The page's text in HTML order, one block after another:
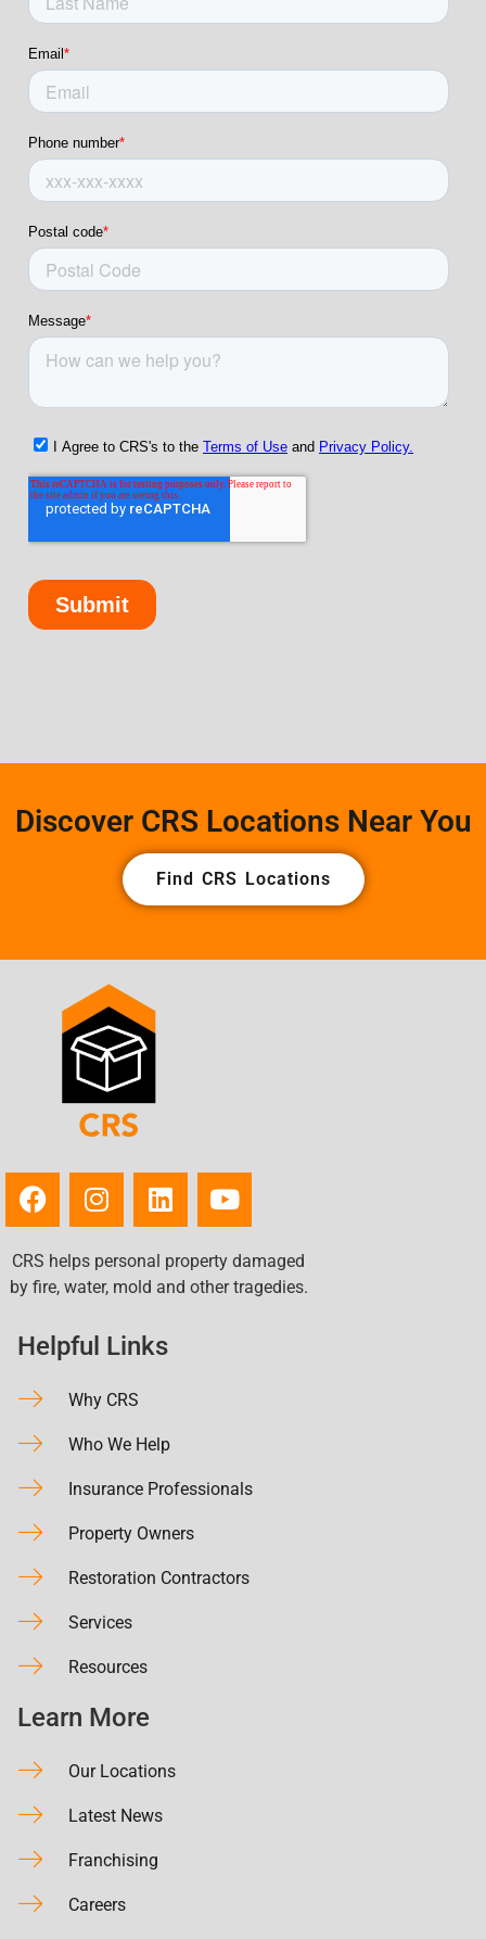
Discover CRS Locations Near You
Find CRS Locations
CRS helps personal property damaged
by fire, water, mold and other tragedies.
Helpful Links
Why CRS
Who We Help
Insurance Professionals
Property Owners
Restoration Contractors
Services
Resources
Learn More
Our Locations
Latest News
Franchising
Careers